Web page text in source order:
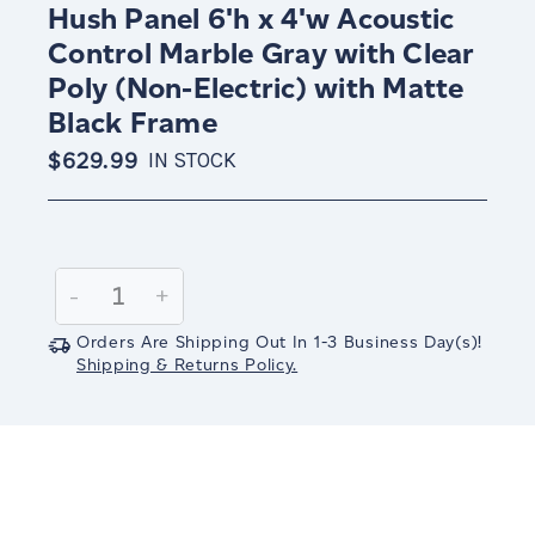
Hush Panel 6'h x 4'w Acoustic
Control Marble Gray with Clear
Poly (Non-Electric) with Matte
Black Frame
$629.99 IN STOCK
Stock:
Decrease
Quantity:
-
Increase
Quantity:
+
Orders Are Shipping Out In 1-3 Business Day(s)!
Shipping & Returns Policy.